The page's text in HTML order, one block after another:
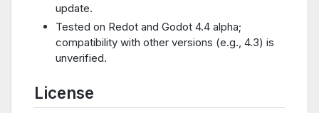
update.
Tested on Redot and Godot 4.4 alpha;
compatibility with other versions (e.g., 4.3) is
unverified.
License